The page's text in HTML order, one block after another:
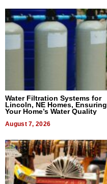
Water Filtration Systems for
Lincoln, NE Homes, Ensuring
Your Home’s Water Quality
August 7, 2026